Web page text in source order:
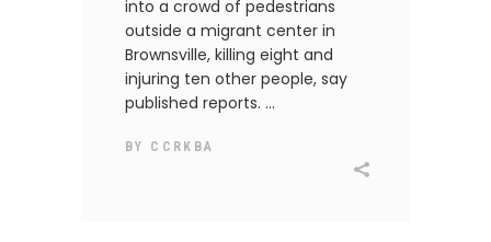
into a crowd of pedestrians
outside a migrant center in
Brownsville, killing eight and
injuring ten other people, say
published reports.
BY CCRKBA